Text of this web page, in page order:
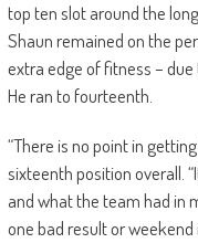
top ten slot around the
Shaun remained on the
extra edge of fitness –
He ran to fourteenth.
“There is no point in
sixteenth position overall.
and what the team had in
one bad result or